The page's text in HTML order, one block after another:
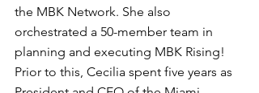
the MBK Network. She also
orchestrated a 50-member team in
planning and executing MBK Rising!
Prior to this, Cecilia spent five years as